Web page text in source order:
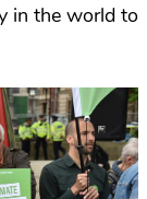
in the world to